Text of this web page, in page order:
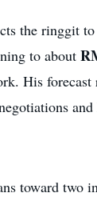
the ringgit
to about
His
and
toward two